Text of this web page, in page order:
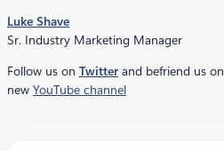
Luke Shave
Sr. Industry Marketing Manager
Follow us on Twitterand befriend us on
new YouTube channel